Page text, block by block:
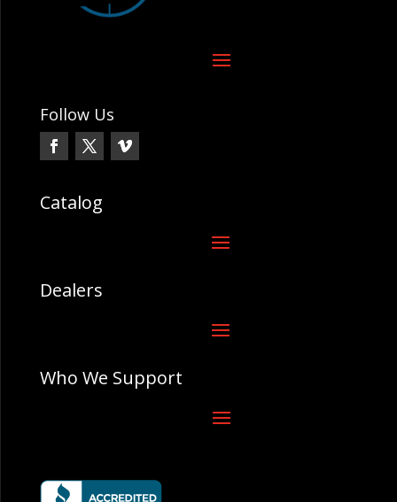
Follow Us
Catalog
Dealers
Who We Support